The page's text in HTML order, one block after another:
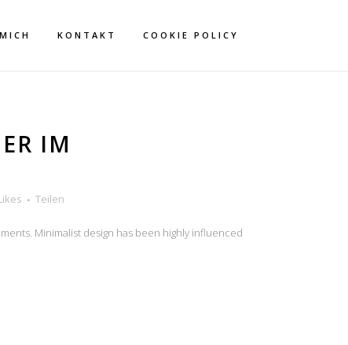
KONTAKT COOKIE POLICY
IM
Teilen
Minimalist design has been highly influenced